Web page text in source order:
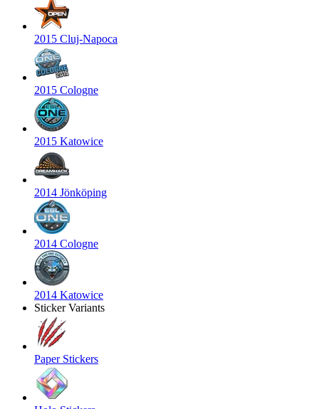
2015 Cluj-Napoca
2015 Cologne
2015 Katowice
2014 Jönköping
2014 Cologne
2014 Katowice
Sticker Variants
Paper Stickers